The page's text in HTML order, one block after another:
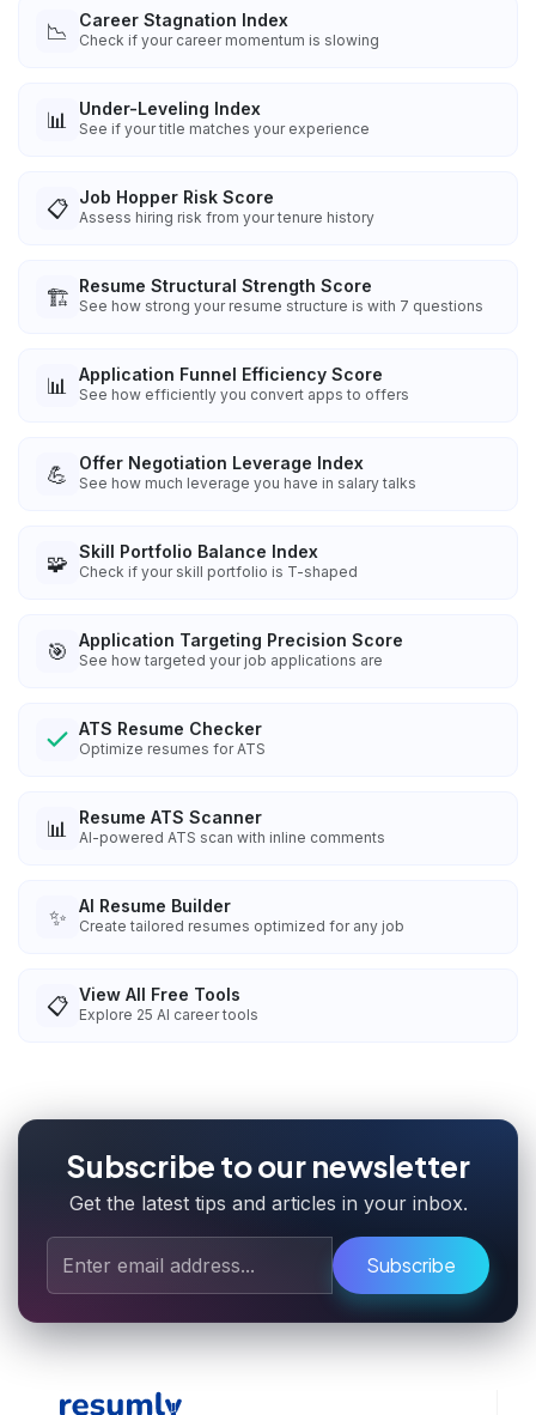
📉 Career Stagnation Index
Check if your career momentum is slowing
📊 Under-Leveling Index
See if your title matches your experience
📋 Job Hopper Risk Score
Assess hiring risk from your tenure history
🏗️ Resume Structural Strength Score
See how strong your resume structure is with 7 questions
📊 Application Funnel Efficiency Score
See how efficiently you convert apps to offers
💪 Offer Negotiation Leverage Index
See how much leverage you have in salary talks
🧩 Skill Portfolio Balance Index
Check if your skill portfolio is T-shaped
🎯 Application Targeting Precision Score
See how targeted your job applications are
ATS Resume Checker
Optimize resumes for ATS
📊 Resume ATS Scanner
AI-powered ATS scan with inline comments
✨ AI Resume Builder
Create tailored resumes optimized for any job
📋 View All Free Tools
Explore 25 AI career tools
Subscribe to our newsletter
Get the latest tips and articles in your inbox.
Subscribe